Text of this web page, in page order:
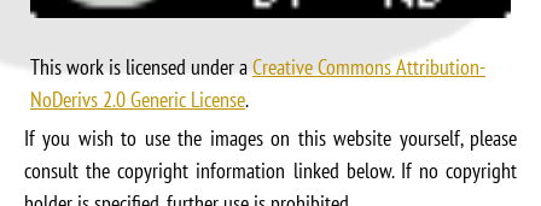
This work is licensed under aCreative Commons Attribution-
NoDerivs 2.0 Generic License.
If you wish to use the images on this website yourself, please
consult the copyright information linked below. If no copyright